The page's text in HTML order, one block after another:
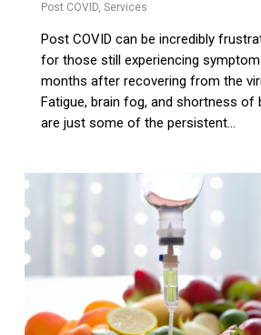
Post COVID, Services
Post COVID can be incredibly
for those still experiencing
months after recovering from the
Fatigue, brain fog, and shortness of
are just some of the persistent...